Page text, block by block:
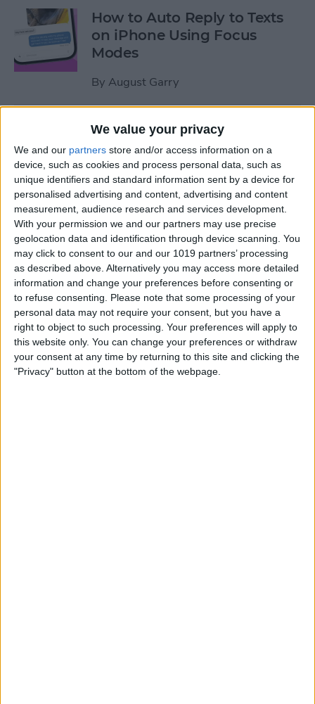
We value your privacy
We and our partners store and/or access information on a
device, such as cookies and process personal data, such as
unique identifiers and standard information sent by a device for
personalised advertising and content, advertising and content
measurement, audience research and services development.
With your permission we and our partners may use precise
geolocation data and identification through device scanning. You
may click to consent to our and our 1019 partners’ processing
as described above. Alternatively you may access more detailed
information and change your preferences before consenting or
to refuse consenting.
Please note that some processing of your
personal data may not require your consent, but you have a
right to object to such processing. Your preferences will apply to
this website only. You can change your preferences or withdraw
your consent at any time by returning to this site and clicking the
"Privacy" button at the bottom of the webpage.
How to Auto Reply to Texts
on iPhone Using Focus
Modes
By August Garry
How to Use Your Apple
Watch Workout Buddy
(watchOS 26)
ByAmy Spitzfaden Both
How to Make Apple Watch
Alarm Vibrate Only
ByAugust Garry
How to Add a Caption to a
Photo on iPhone & iPad
ByErin MacPherson